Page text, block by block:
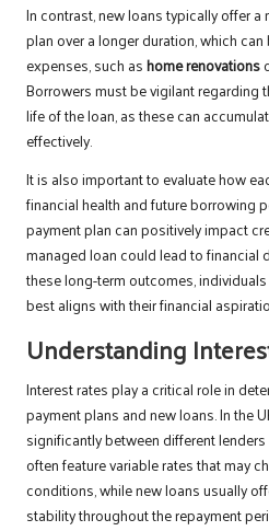
In contrast, new loans typically offer
plan over a longer duration, which
expenses, such ashome renovations
Borrowers must be vigilant regarding
life of the loan, as these can
effectively.
It is also important to evaluate how
financial health and future borrowing
payment plan can positively impact
managed loan could lead to financial
these long-term outcomes,
best aligns with their financial
Understanding
Interest rates play a critical role in
payment plans and new loans. In the
significantly between different
often feature variable rates that may
conditions, while new loans usually
stability throughout the repayment